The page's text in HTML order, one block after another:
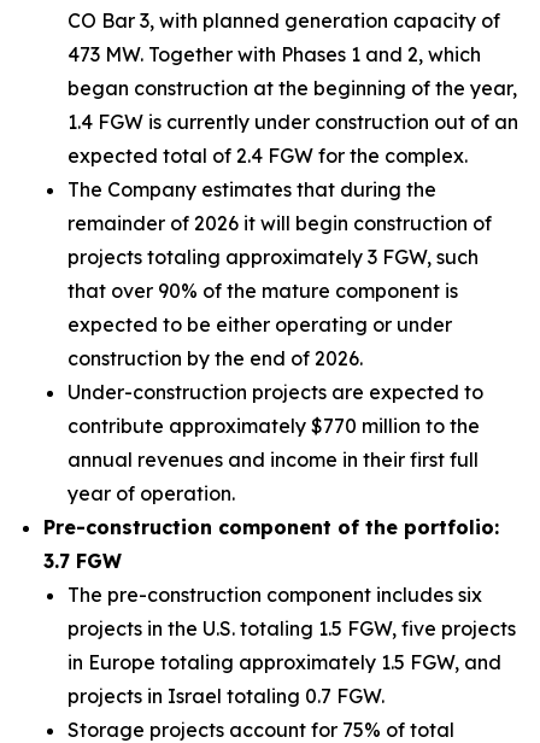
CO Bar 3, with planned generation capacity of
473 MW. Together with Phases 1 and 2, which
began construction at the beginning of the year,
1.4 FGW is currently under construction out of an
expected total of 2.4 FGW for the complex.
The Company estimates that during the
remainder of 2026 it will begin construction of
projects totaling approximately 3 FGW, such
that over 90% of the mature component is
expected to be either operating or under
construction by the end of 2026.
Under-construction projects are expected to
contribute approximately $770 million to the
annual revenues and income in their first full
year of operation.
Pre-construction component of the portfolio:
3.7 FGW
The pre-construction component includes six
projects in the U.S. totaling 1.5 FGW, five projects
in Europe totaling approximately 1.5 FGW, and
projects in Israel totaling 0.7 FGW.
Storage projects account for 75% of total